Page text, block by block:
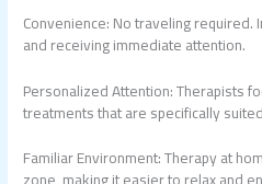
Convenience: No traveling required.
and receiving immediate attention.
Personalized Attention: Therapists
treatments that are specifically
Familiar Environment: Therapy at